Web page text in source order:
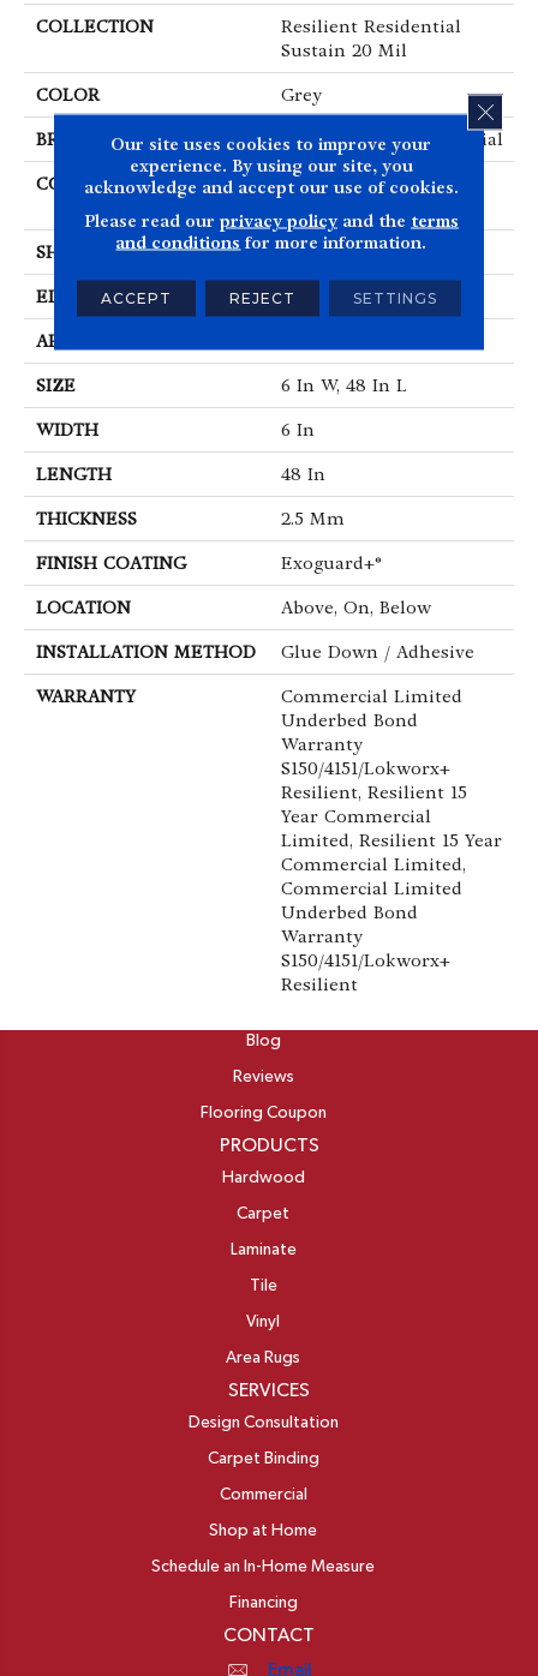
COLLECTION
Resilient Residential
Sustain 20 Mil
COLOR Grey
BRAND Philadelphia Commercial
CONSTRUCTION
Performance Luxury
SHAPE Plank
EDGE SQUARE
APPLICATION
SIZE 6 In W, 48 In L
WIDTH 6 In
LENGTH 48 In
THICKNESS 2.5 Mm
FINISH COATING Exoguard+®
LOCATION Above, On, Below
INSTALLATION METHOD Glue Down / Adhesive
WARRANTY
Commercial Limited
Underbed Bond
Warranty
S150/4151/Lokworx+
Resilient, Resilient 15
Year Commercial
Limited, Resilient 15 Year
Commercial Limited,
Commercial Limited
Underbed Bond
Warranty
S150/4151/Lokworx+
Resilient
Blog
Reviews
Flooring Coupon
PRODUCTS
Hardwood
Carpet
Laminate
Tile
Vinyl
Area Rugs
SERVICES
Design Consultation
Carpet Binding
Commercial
Shop at Home
Schedule an In-Home Measure
Financing
CONTACT
Email
Our site uses cookies to improve your
experience. By using our site, you
acknowledge and accept our use of cookies.
Please read our privacy policyand the terms
and conditions for more information.
ACCEPT REJECT SETTINGS